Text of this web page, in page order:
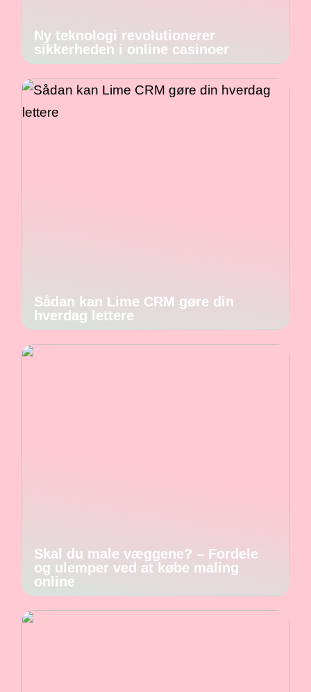
Ny teknologi revolutionerer
sikkerheden i online casinoer
Sådan kan Lime CRM gøre din
hverdag lettere
Skal du male væggene? – Fordele
og ulemper ved at købe maling
online